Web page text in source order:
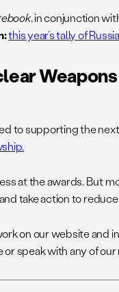
, in conjunction
this year’s tally of
Weapons
to supporting the
at the awards. But
take action to
on our website and
or speak with any of